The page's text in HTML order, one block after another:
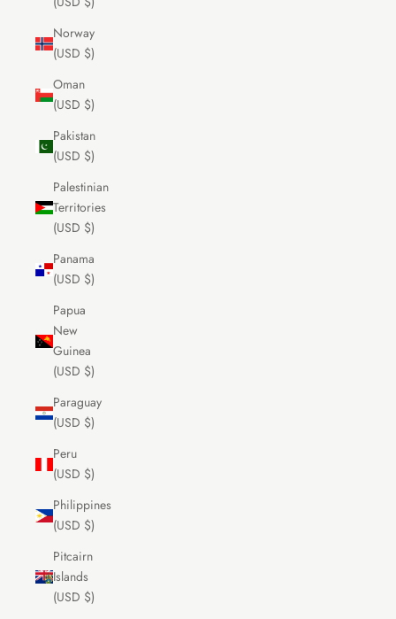
Norway
(USD $)
Oman
(USD $)
Pakistan
(USD $)
Palestinian
Territories
(USD $)
Panama
(USD $)
Papua
New
Guinea
(USD $)
Paraguay
(USD $)
Peru
(USD $)
Philippines
(USD $)
Pitcairn
Islands
(USD $)